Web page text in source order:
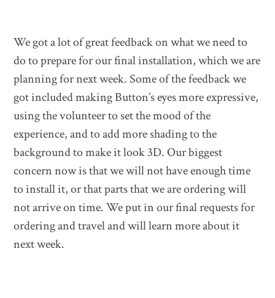
We got a lot of great feedback on what we need to
do to prepare for our final installation, which we are
planning for next week. Some of the feedback we
got included making Button’s eyes more expressive,
using the volunteer to set the mood of the
experience, and to add more shading to the
background to make it look 3D. Our biggest
concern now is that we will not have enough time
to install it, or that parts that we are ordering will
not arrive on time. We put in our final requests for
ordering and travel and will learn more about it
next week.